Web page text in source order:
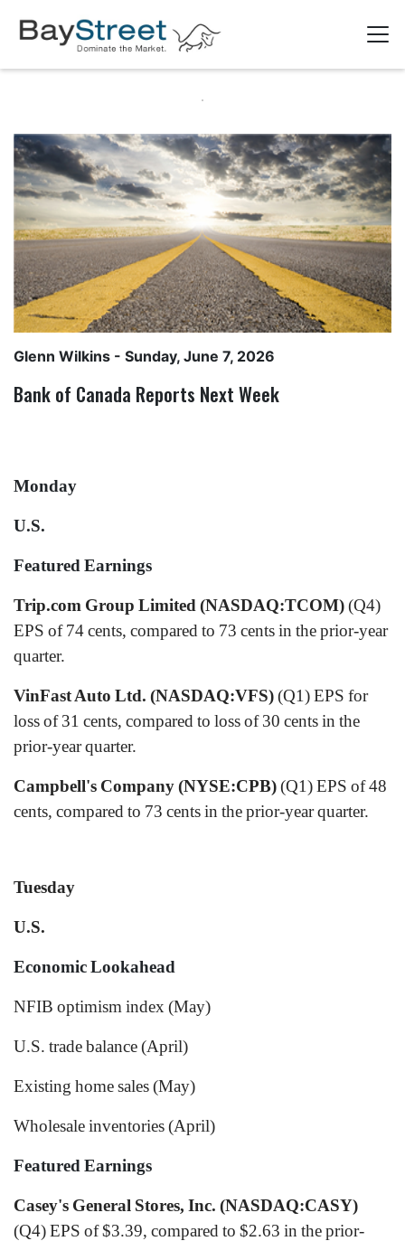
Glenn Wilkins - Sunday, June 7, 2026
Bank of Canada Reports Next Week
Monday
U.S.
Featured Earnings
Trip.com Group Limited (NASDAQ:TCOM)(Q4)
EPS of 74 cents, compared to 73 cents in the prior-year
quarter.
VinFast Auto Ltd. (NASDAQ:VFS)(Q1) EPS for
loss of 31 cents, compared to loss of 30 cents in the
prior-year quarter.
Campbell's Company (NYSE:CPB)(Q1) EPS of 48
cents, compared to 73 cents in the prior-year quarter.
Tuesday
U.S.
Economic Lookahead
NFIB optimism index (May)
U.S. trade balance (April)
Existing home sales (May)
Wholesale inventories (April)
Featured Earnings
Casey's General Stores, Inc. (NASDAQ:CASY)
(Q4) EPS of $3.39, compared to $2.63 in the prior-